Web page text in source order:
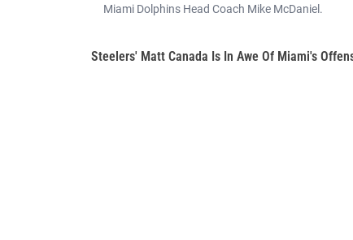
Miami Dolphins Head Coach Mike McDaniel.
Steelers' Matt Canada Is In Awe Of Miami's